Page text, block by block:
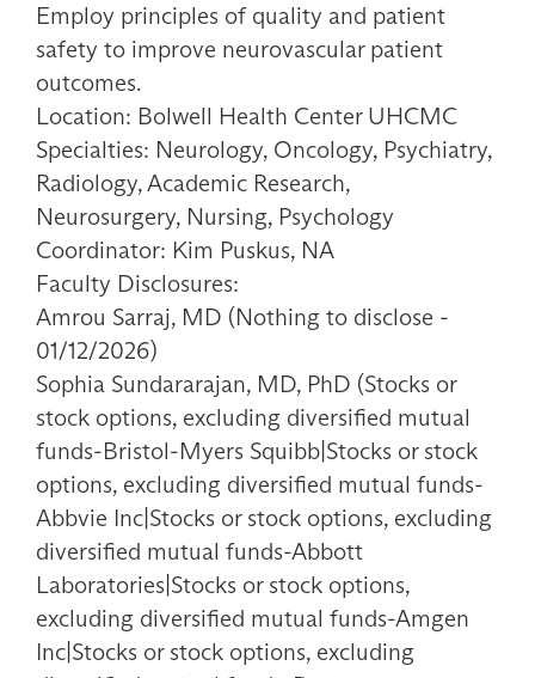
Employ principles of quality and patient
safety to improve neurovascular patient
outcomes.
Location: Bolwell Health Center UHCMC
Specialties: Neurology, Oncology, Psychiatry,
Radiology, Academic Research,
Neurosurgery, Nursing, Psychology
Coordinator: Kim Puskus, NA
Faculty Disclosures:
Amrou Sarraj, MD (Nothing to disclose -
01/12/2026)
Sophia Sundararajan, MD, PhD (Stocks or
stock options, excluding diversified mutual
funds-Bristol-Myers Squibb|Stocks or stock
options, excluding diversified mutual funds-
Abbvie Inc|Stocks or stock options, excluding
diversified mutual funds-Abbott
Laboratories|Stocks or stock options,
excluding diversified mutual funds-Amgen
Inc|Stocks or stock options, excluding